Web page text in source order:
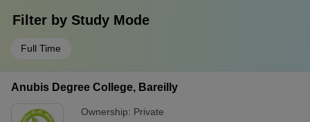
Filter by Study Mode
Full Time
Anubis Degree College, Bareilly
Ownership: Private